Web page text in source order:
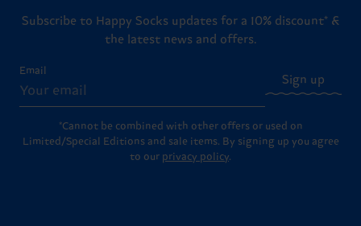
Subscribe to Happy Socks updates for a 10% discount* &
the latest news and offers.
Email
Sign up
*Cannot be combined with other offers or used on
Limited/Special Editions and sale items. By signing up you agree
to our privacy policy.